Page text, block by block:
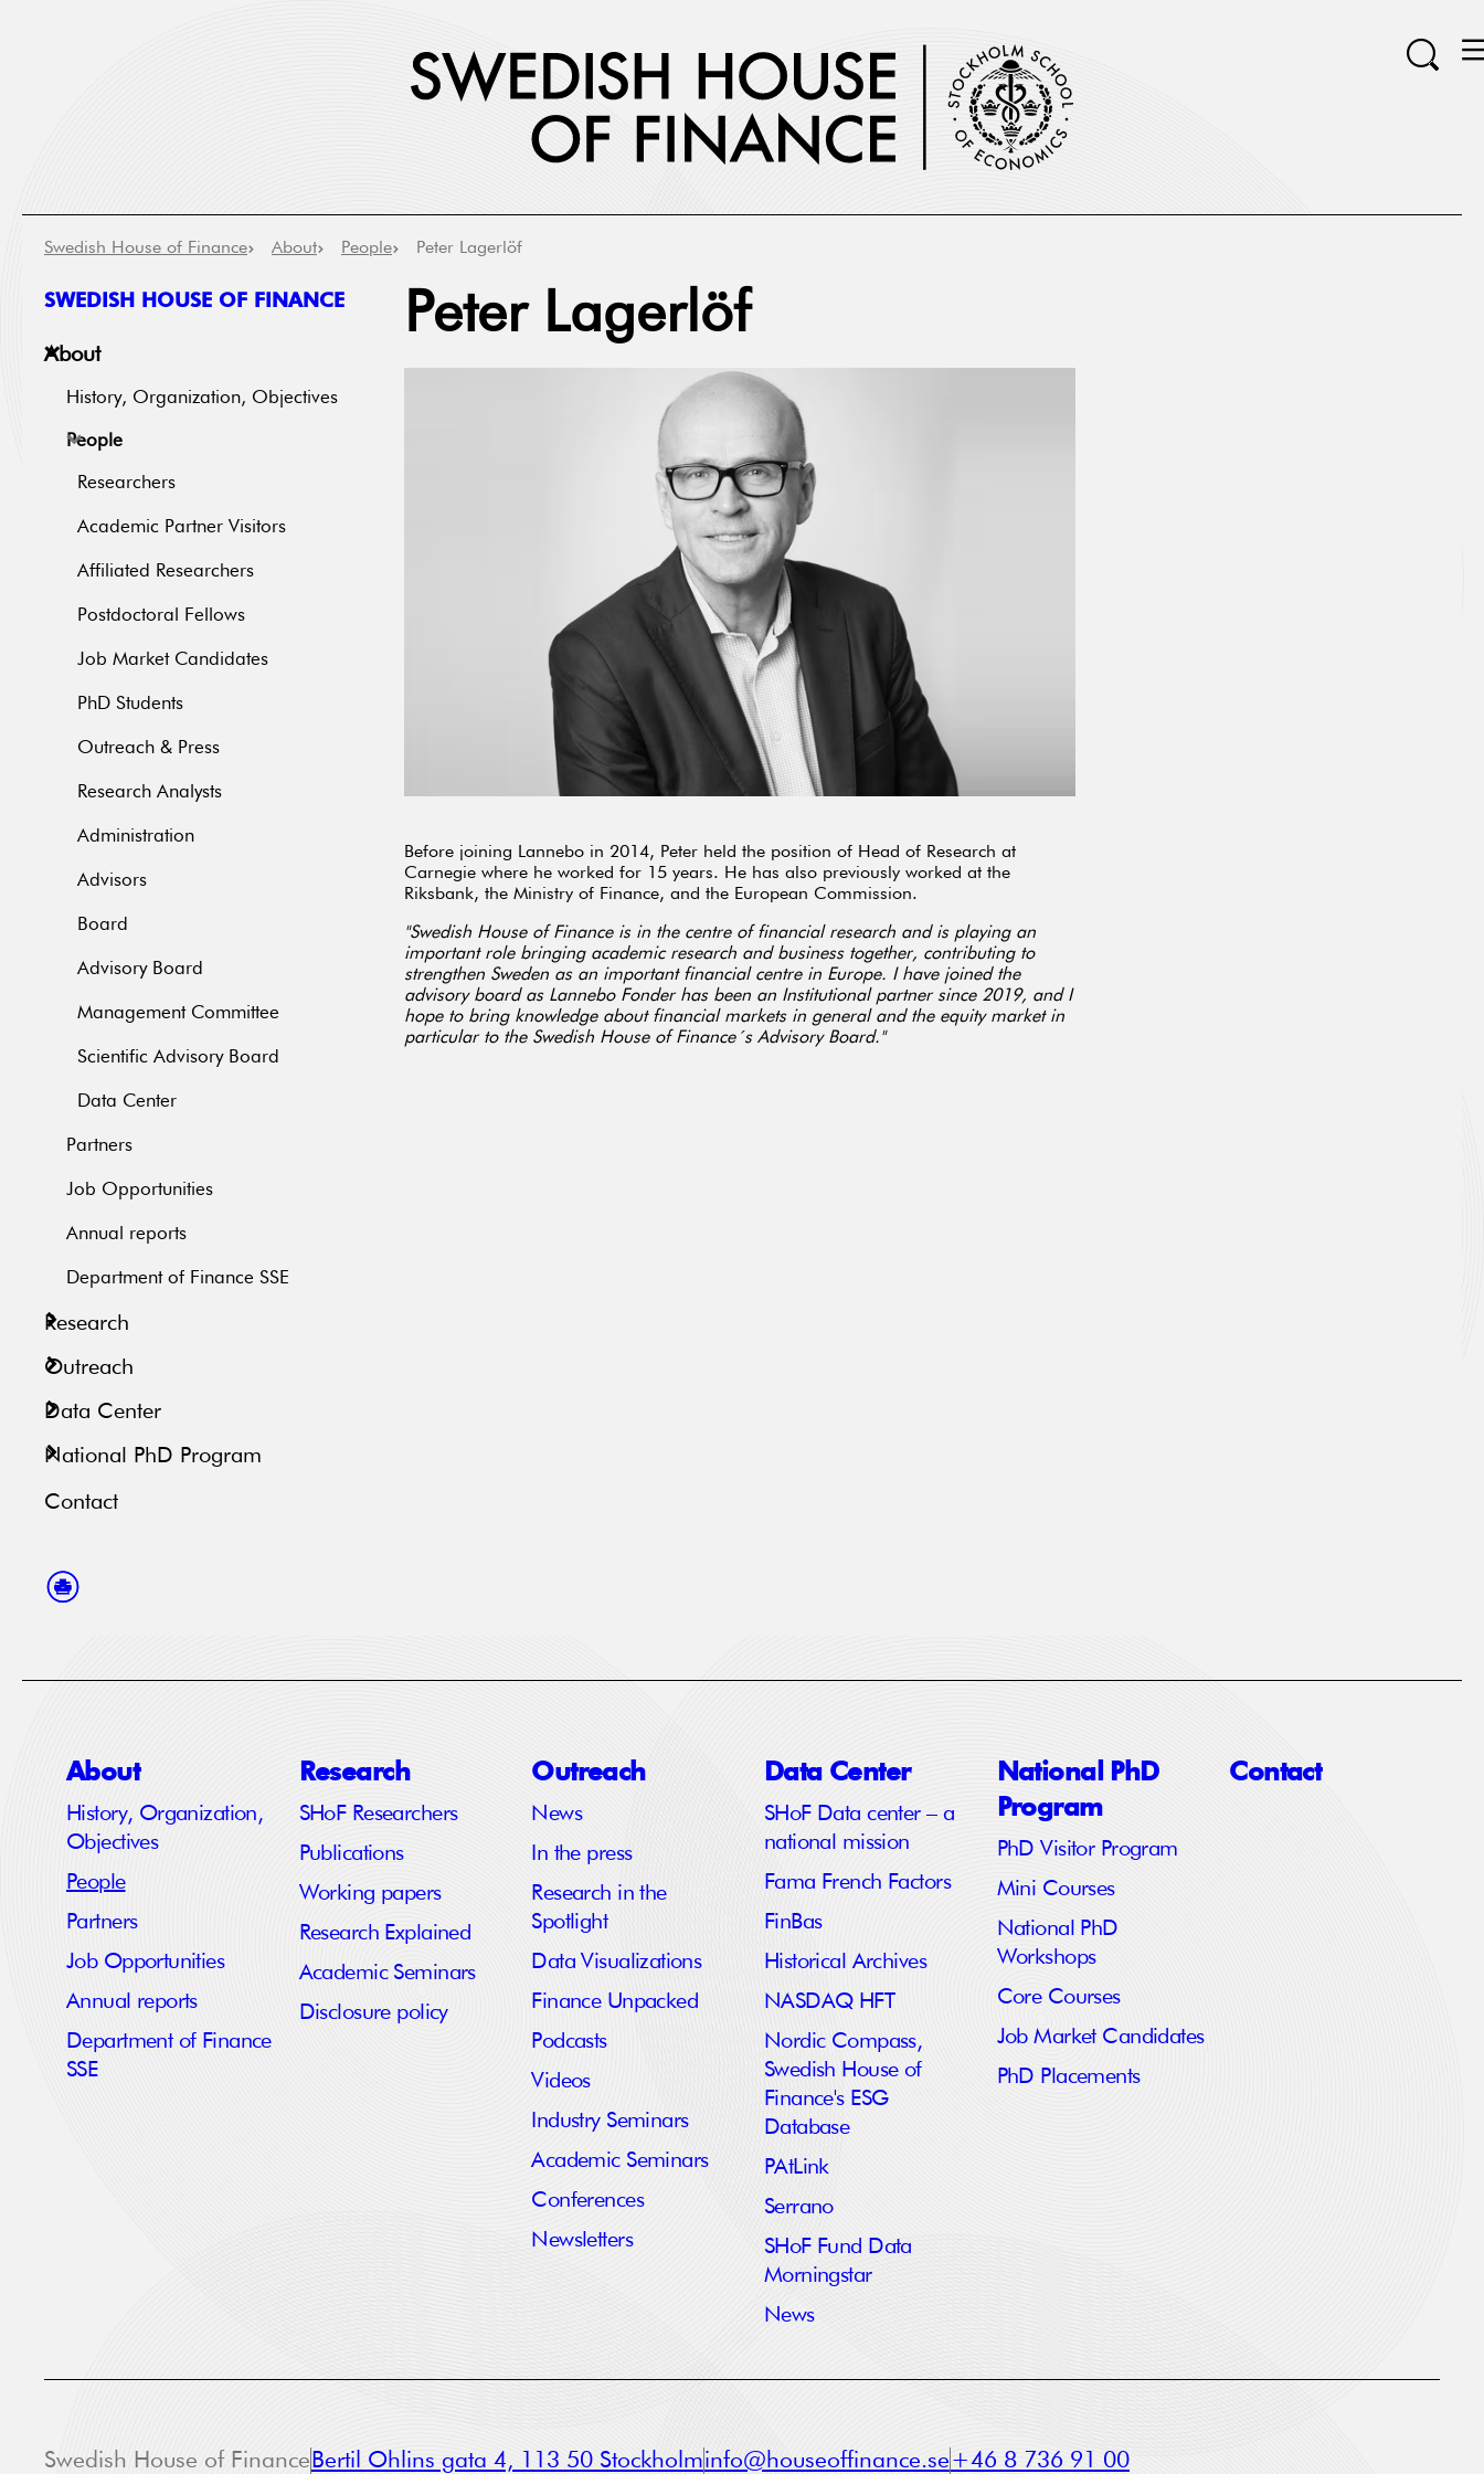
Swedish House of Finance About People Peter Lagerlöf
SWEDISH HOUSE OF FINANCE
About
History, Organization, Objectives
People
Researchers
Academic Partner Visitors
Affiliated Researchers
Postdoctoral Fellows
Job Market Candidates
PhD Students
Outreach & Press
Research Analysts
Administration
Advisors
Board
Advisory Board
Management Committee
Scientific Advisory Board
Data Center
Partners
Job Opportunities
Annual reports
Department of Finance SSE
Research
Outreach
Data Center
National PhD Program
Contact
Peter Lagerlöf
Before joining Lannebo in 2014, Peter held the position of Head of Research at
Carnegie where he worked for 15 years. He has also previously worked at the
Riksbank, the Ministry of Finance, and the European Commission.
"Swedish House of Finance is in the centre of financial research and is playing an
important role bringing academic research and business together, contributing to
strengthen Sweden as an important financial centre in Europe. I have joined the
advisory board as Lannebo Fonder has been an Institutional partner since 2019, and I
hope to bring knowledge about financial markets in general and the equity market in
particular to the Swedish House of Finance´s Advisory Board."
About
History, Organization,
Objectives
People
Partners
Job Opportunities
Annual reports
Department of Finance
SSE
Research
SHoF Researchers
Publications
Working papers
Research Explained
Academic Seminars
Disclosure policy
Outreach
News
In the press
Research in the
Spotlight
Data Visualizations
Finance Unpacked
Podcasts
Videos
Industry Seminars
Academic Seminars
Conferences
Newsletters
Data Center
SHoF Data center – a
national mission
Fama French Factors
FinBas
Historical Archives
NASDAQ HFT
Nordic Compass,
Swedish House of
Finance's ESG
Database
PAtLink
Serrano
SHoF Fund Data
Morningstar
News
National PhD
Program
PhD Visitor Program
Mini Courses
National PhD
Workshops
Core Courses
Job Market Candidates
PhD Placements
Contact
Swedish House of Finance Bertil Ohlins gata 4, 113 50 Stockholminfo@houseoffinance.se+46 8 736 91 00